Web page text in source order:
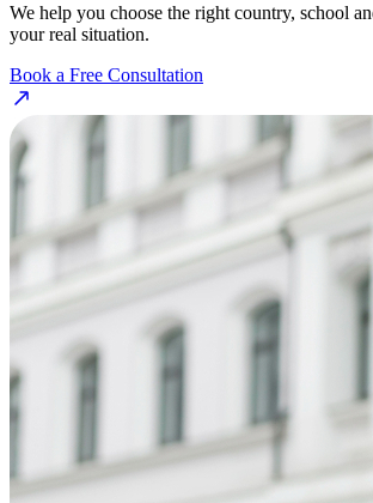
We help you choose the right country, school
your real situation.
Book a Free Consultation